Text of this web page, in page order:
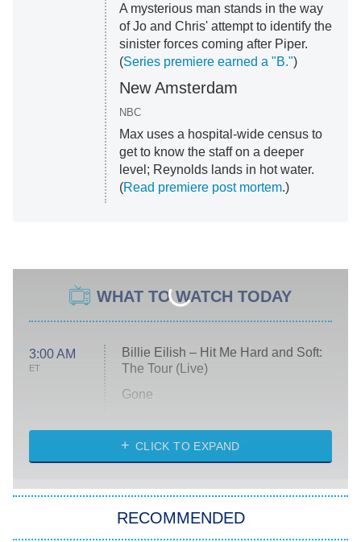
A mysterious man stands in the way
of Jo and Chris' attempt to identify the
sinister forces coming after Piper.
(Series premiere earned a "B.")
New Amsterdam
NBC
Max uses a hospital-wide census to
get to know the staff on a deeper
level; Reynolds lands in hot water.
(Read premiere post mortem.)
WHAT TO WATCH TODAY
3:00 AM
ET
Billie Eilish – Hit Me Hard and Soft:
The Tour (Live)
Gone
My Life With the Walter Boys
Star Trek: Strange New Worlds
CLICK TO EXPAND
RECOMMENDED